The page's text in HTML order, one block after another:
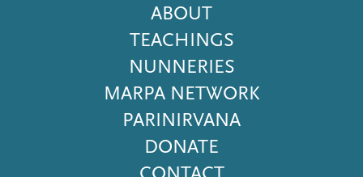
Footer
Menu
ABOUT
TEACHINGS
NUNNERIES
MARPA NETWORK
PARINIRVANA
DONATE